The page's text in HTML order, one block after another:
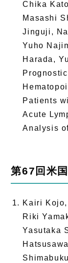
Chika
Masashi
Jinguji,
Yuho
Harada,
Patients
Acute
Analysis
第67回米
Kairi
Riki
Yasutaka